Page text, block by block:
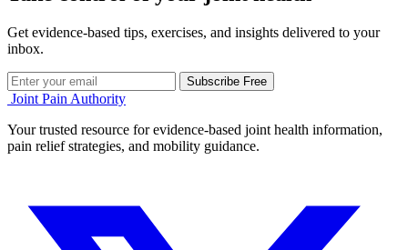
Get evidence-based tips, exercises, and insights delivered to your
inbox.
Subscribe Free
Joint Pain Authority
Your trusted resource for evidence-based joint health information,
pain relief strategies, and mobility guidance.